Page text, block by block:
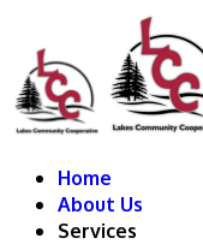
Home
About Us
Services